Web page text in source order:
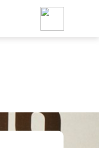
Foodja offers a variety of
workplace’s needs.